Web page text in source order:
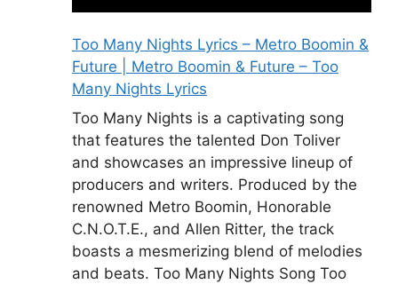
Too Many Nights Lyrics – Metro Boomin &
Future | Metro Boomin & Future – Too
Many Nights Lyrics
Too Many Nights is a captivating song
that features the talented Don Toliver
and showcases an impressive lineup of
producers and writers. Produced by the
renowned Metro Boomin, Honorable
C.N.O.T.E., and Allen Ritter, the track
boasts a mesmerizing blend of melodies
and beats. Too Many Nights Song Too